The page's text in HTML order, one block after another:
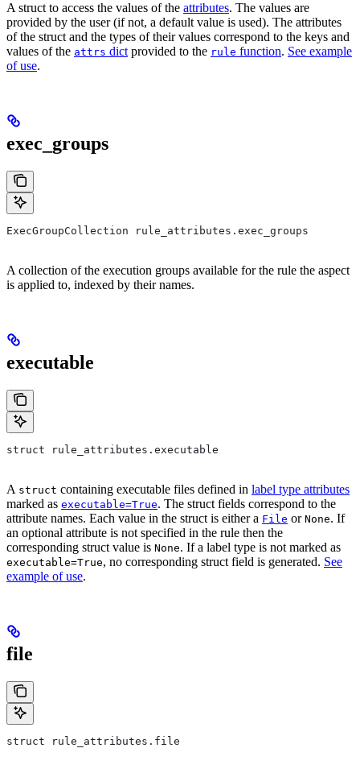
A struct to access the values of the attributes. The values are
provided by the user (if not, a default value is used). The attributes
of the struct and the types of their values correspond to the keys and
values of the attrs dict provided to the rule function. See example
of use.
exec_groups
ExecGroupCollection rule_attributes.exec_groups
A collection of the execution groups available for the rule the aspect
is applied to, indexed by their names.
executable
struct rule_attributes.executable
A struct containing executable files defined in label type attributes
marked as executable=True. The struct fields correspond to the
attribute names. Each value in the struct is either a File or None. If
an optional attribute is not specified in the rule then the
corresponding struct value is None. If a label type is not marked as
executable=True, no corresponding struct field is generated. See
example of use.
file
struct rule_attributes.file